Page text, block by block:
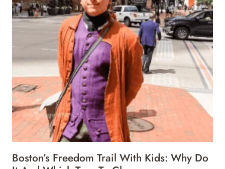
Boston’s Freedom Trail With Kids: Why Do